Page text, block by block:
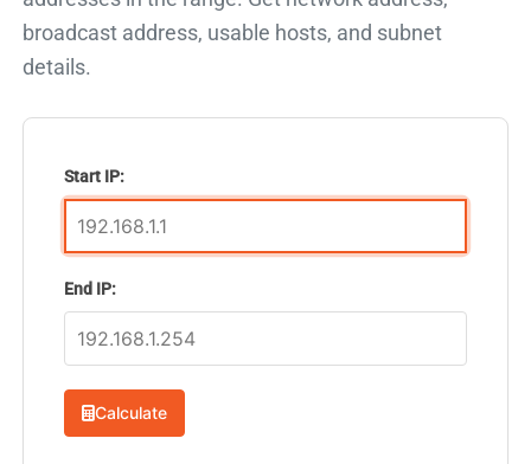
broadcast address, usable hosts, and subnet
details.
Start IP:
End IP:
Calculate